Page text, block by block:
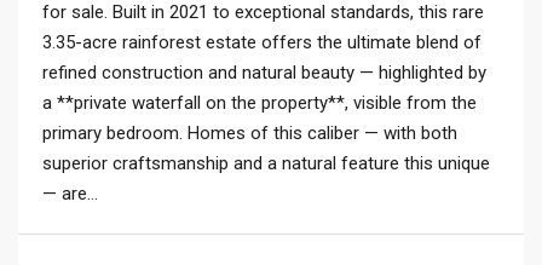
for sale. Built in 2021 to exceptional standards, this rare
3.35-acre rainforest estate offers the ultimate blend of
refined construction and natural beauty — highlighted by
a **private waterfall on the property**, visible from the
primary bedroom. Homes of this caliber — with both
superior craftsmanship and a natural feature this unique
— are...